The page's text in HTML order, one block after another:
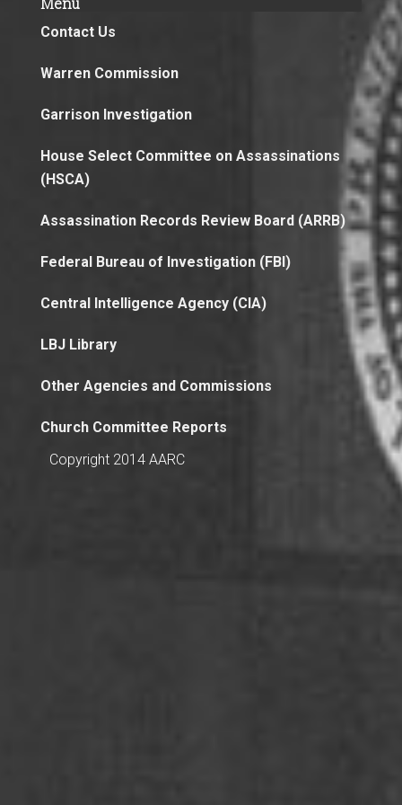
Contact Us
Warren Commission
Garrison Investigation
House Select Committee on Assassinations
(HSCA)
Assassination Records Review Board (ARRB)
Federal Bureau of Investigation (FBI)
Central Intelligence Agency (CIA)
LBJ Library
Other Agencies and Commissions
Church Committee Reports
Copyright 2014 AARC